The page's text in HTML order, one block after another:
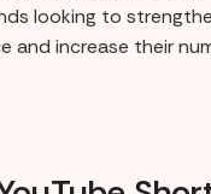
looking to
and increase their